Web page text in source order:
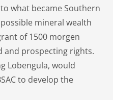
what became Southern
mineral wealth
of 1500 morgen
and prospecting rights.
Lobengula, would
to develop the